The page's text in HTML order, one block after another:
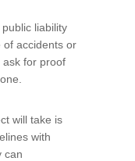
liability
of accidents or
ask for proof
will take is
with
can